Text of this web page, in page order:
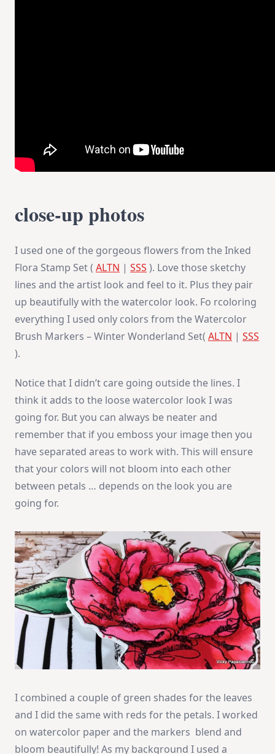
close-up photos
I used one of the gorgeous flowers from the Inked
Flora Stamp Set ( ALTN | SSS ). Love those sketchy
lines and the artist look and feel to it. Plus they pair
up beautifully with the watercolor look. Fo rcoloring
everything I used only colors from the Watercolor
Brush Markers – Winter Wonderland Set( ALTN | SSS
).
Notice that I didn’t care going outside the lines. I
think it adds to the loose watercolor look I was
going for. But you can always be neater and
remember that if you emboss your image then you
have separated areas to work with. This will ensure
that your colors will not bloom into each other
between petals … depends on the look you are
going for.
I combined a couple of green shades for the leaves
and I did the same with reds for the petals. I worked
on watercolor paper and the markers blend and
bloom beautifully! As my background I used a